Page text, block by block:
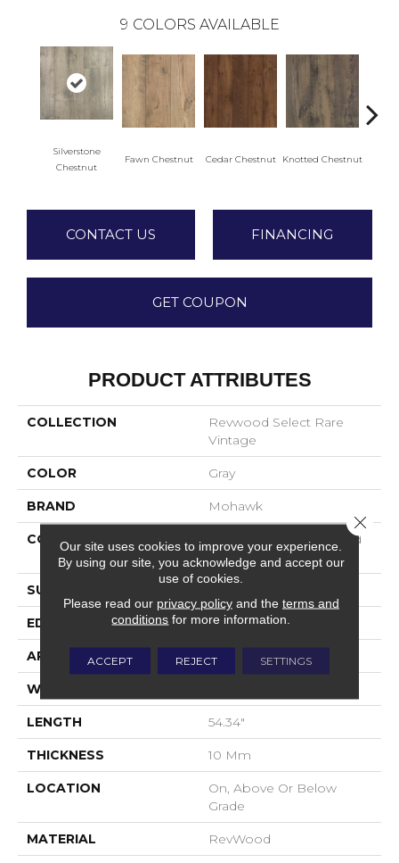
9 COLORS AVAILABLE
Silverstone
Chestnut
Fawn Chestnut Cedar Chestnut Knotted Chestnut
CONTACT US FINANCING
GET COUPON
PRODUCT ATTRIBUTES
COLLECTION
Revwood Select Rare
Vintage
COLOR Gray
BRAND Mohawk
CONSTRUCTION
High Density Fiberboard
(HDF)
SURFACE TYPE
EDGE Milled/Milled
APPLICATION Residential
WIDTH
LENGTH 54.34"
THICKNESS 10 Mm
LOCATION
On, Above Or Below
Grade
MATERIAL RevWood
Our site uses cookies to improve your experience.
By using our site, you acknowledge and accept our
use of cookies.
Please read our privacy policyand the terms and
conditions for more information.
ACCEPT REJECT SETTINGS
Close